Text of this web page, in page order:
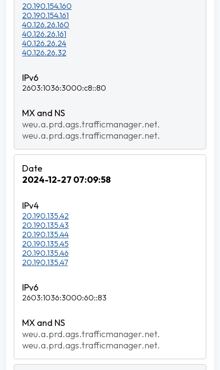
20.190.154.160
20.190.154.161
40.126.26.160
40.126.26.161
40.126.26.24
40.126.26.32
2603:1036:3000:c8::80
weu.a.prd.ags.trafficmanager.net.
weu.a.prd.ags.trafficmanager.net.
2024-12-27 07:09:58
20.190.135.42
20.190.135.43
20.190.135.44
20.190.135.45
20.190.135.46
20.190.135.47
2603:1036:3000:60::83
weu.a.prd.ags.trafficmanager.net.
weu.a.prd.ags.trafficmanager.net.